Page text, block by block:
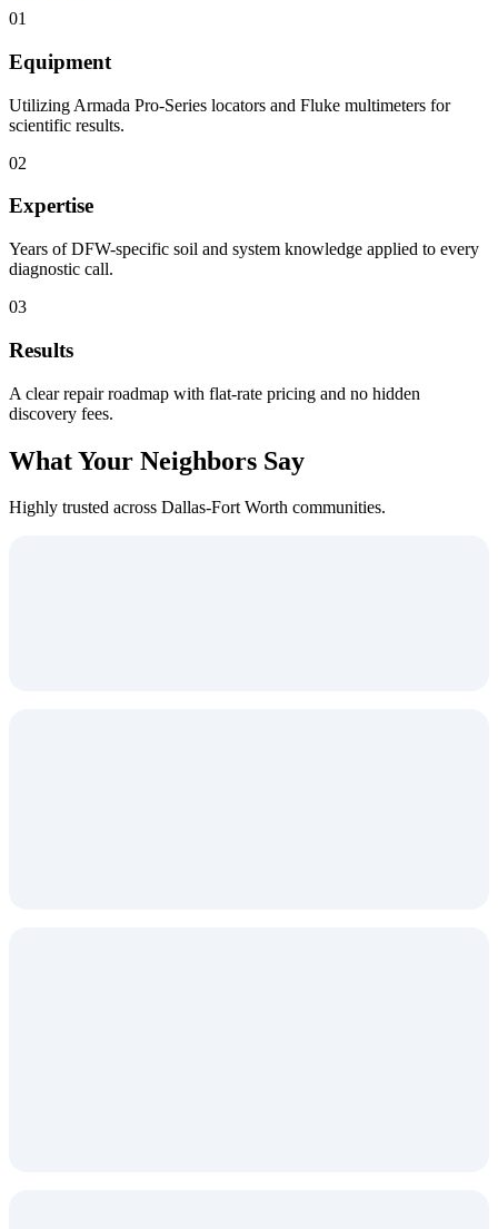
01
Equipment
Utilizing Armada Pro-Series locators and Fluke multimeters for
scientific results.
02
Expertise
Years of DFW-specific soil and system knowledge applied to every
diagnostic call.
03
Results
A clear repair roadmap with flat-rate pricing and no hidden
discovery fees.
What Your Neighbors Say
Highly trusted across Dallas-Fort Worth communities.